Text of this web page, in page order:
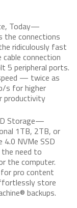
Today—
the connections
ridiculously fast
connection
5 peripheral ports.
— twice as
s for higher
productivity
Storage—
1TB, 2TB, or
NVMe SSD
need to
the computer.
pro content
store
backups.